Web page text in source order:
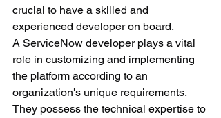
crucial to have a skilled and
experienced developer on board.
A ServiceNow developer plays a vital
role in customizing and implementing
the platform according to an
organization's unique requirements.
They possess the technical expertise to